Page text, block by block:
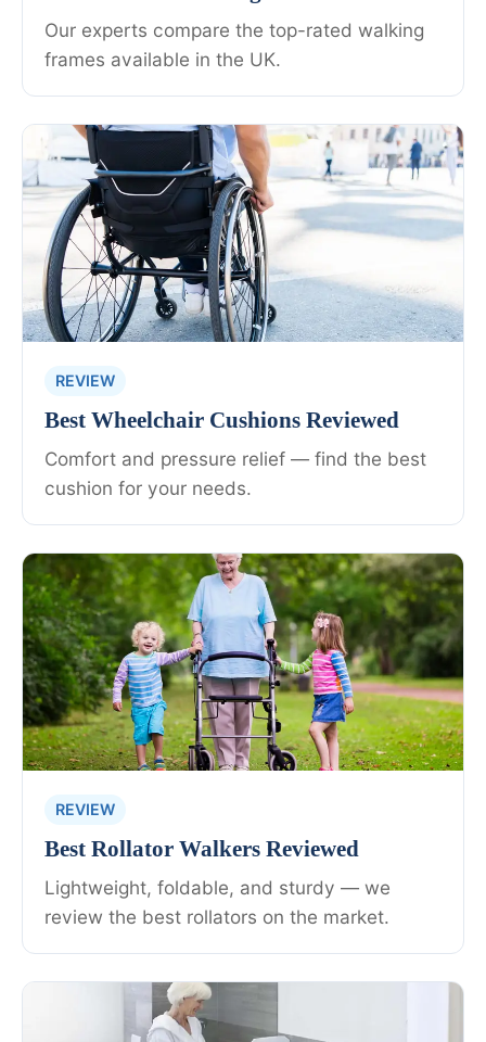
Our experts compare the top-rated walking
frames available in the UK.
REVIEW
Best Wheelchair Cushions Reviewed
Comfort and pressure relief — find the best
cushion for your needs.
REVIEW
Best Rollator Walkers Reviewed
Lightweight, foldable, and sturdy — we
review the best rollators on the market.